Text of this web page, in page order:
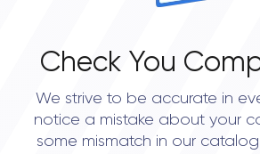
Check You
We strive to be accurate in
notice a mistake about your
some mismatch in our